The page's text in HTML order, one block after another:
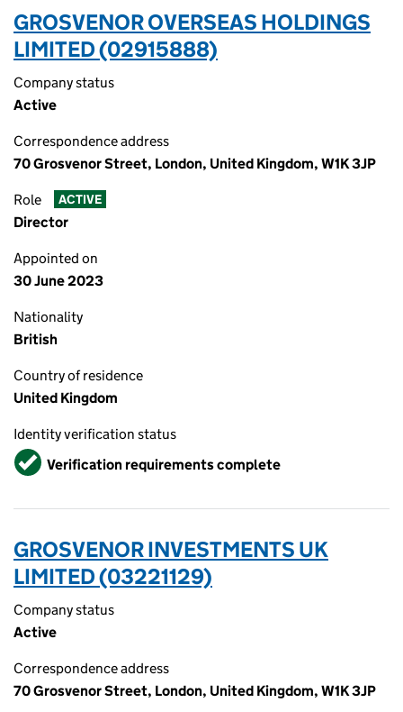
GROSVENOR OVERSEAS HOLDINGS
LIMITED (02915888)
Company status
Active
Correspondence address
70 Grosvenor Street, London, United Kingdom, W1K 3JP
Role ACTIVE
Director
Appointed on
30 June 2023
Nationality
British
Country of residence
United Kingdom
Identity verification status
VerifiedVerification requirements complete
GROSVENOR INVESTMENTS UK
LIMITED (03221129)
Company status
Active
Correspondence address
70 Grosvenor Street, London, United Kingdom, W1K 3JP